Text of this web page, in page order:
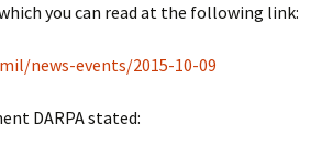
you can read at the following link:
news-events/2015-10-09
DARPA stated: